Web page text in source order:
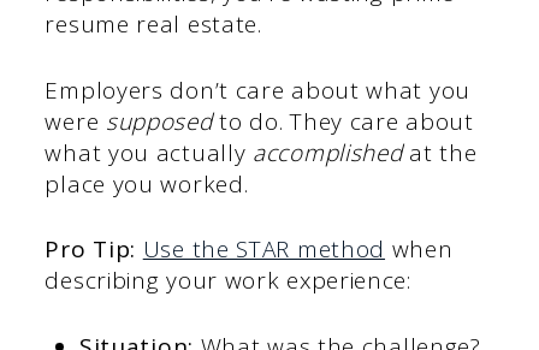
resume real estate.
Employers don’t care about what you
were supposedto do. They care about
what you actually accomplishedat the
place you worked.
Pro Tip: Use the STAR method when
describing your work experience: